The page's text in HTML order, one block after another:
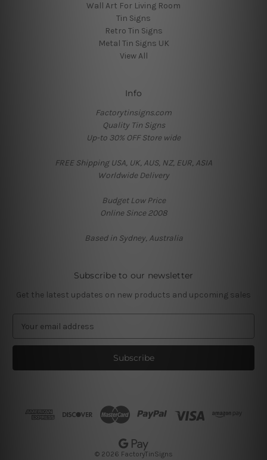
Wall Art For Living Room
Tin Signs
Retro Tin Signs
Metal Tin Signs UK
View All
Info
Factorytinsigns.com
Quality Tin Signs
Up-to 30% OFF Store wide
FREE Shipping USA, UK, AUS, NZ, EUR, ASIA
Worldwide Delivery
Budget Low Price
Online Since 2008
Based in Sydney, Australia
Subscribe to our newsletter
Get the latest updates on new products and upcoming sales
a
l
© 2026 FactoryTinSigns